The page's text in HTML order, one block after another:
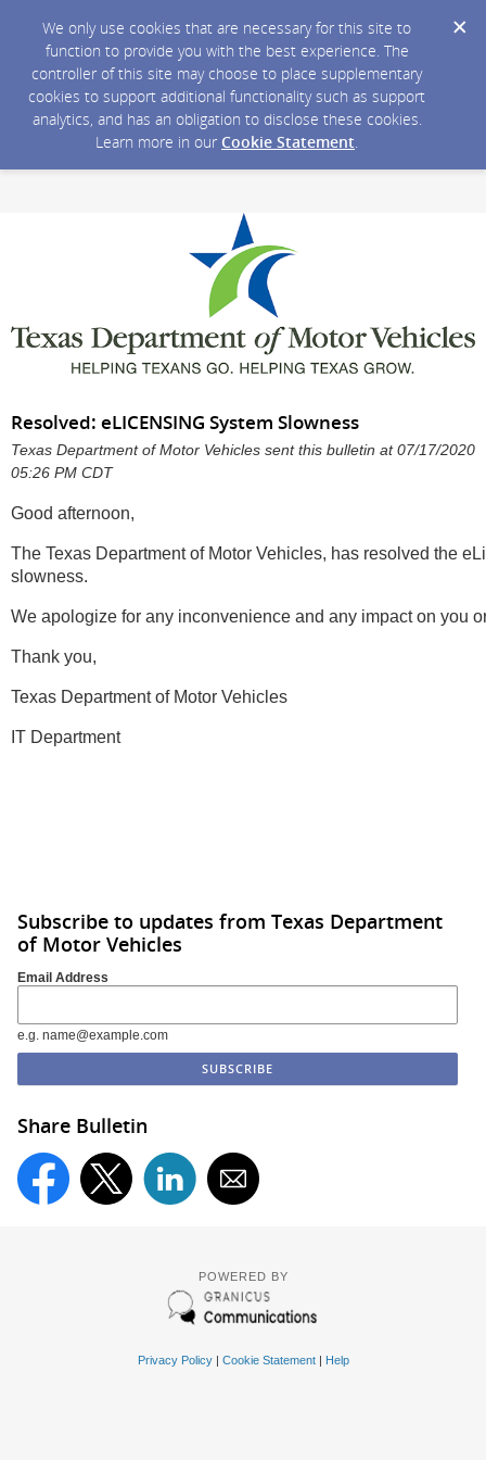
We only use cookies that are necessary for this site to
function to provide you with the best experience. The
controller of this site may choose to place supplementary
cookies to support additional functionality such as support
analytics, and has an obligation to disclose these cookies.
Learn more in our Cookie Statement.
Resolved: eLICENSING System Slowness
Texas Department of Motor Vehicles sent this bulletin at 07/17/2020
05:26 PM CDT
Good afternoon,
The Texas Department of Motor Vehicles, has resolved the
slowness.
We apologize for any inconvenience and any impact on you
Thank you,
Texas Department of Motor Vehicles
IT Department
Subscribe to updates from Texas Department
of Motor Vehicles
Email Address
e.g. name@example.com
Share Bulletin
POWERED BY
Privacy Policy| Cookie Statement| Help